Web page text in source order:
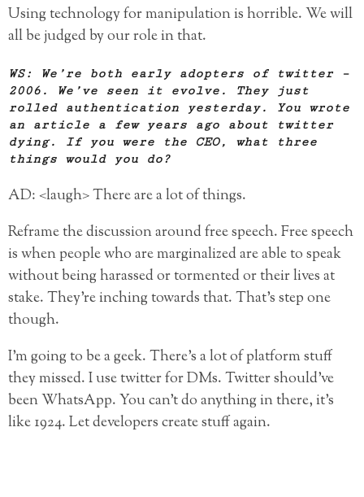
Using technology for manipulation is horrible. We will
all be judged by our role in that.
WS: We’re both early adopters of twitter –
2006. We’ve seen it evolve. They just
rolled authentication yesterday. You wrote
an article a few years ago about twitter
dying. If you were the CEO, what three
things would you do?
AD: <laugh> There are a lot of things.
Reframe the discussion around free speech. Free speech
is when people who are marginalized are able to speak
without being harassed or tormented or their lives at
stake. They’re inching towards that. That’s step one
though.
I’m going to be a geek. There’s a lot of platform stuff
they missed. I use twitter for DMs. Twitter should’ve
been WhatsApp. You can’t do anything in there, it’s
like 1924. Let developers create stuff again.